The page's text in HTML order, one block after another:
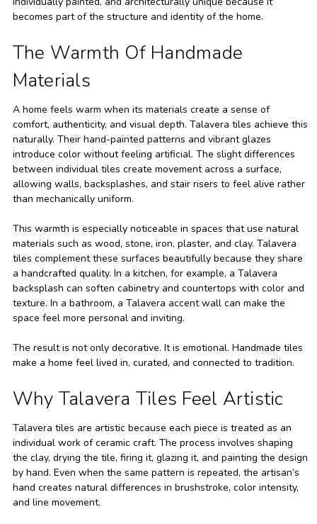
becomes part of the structure and identity of the home.
The Warmth Of Handmade
Materials
A home feels warm when its materials create a sense of
comfort, authenticity, and visual depth. Talavera tiles achieve this
naturally. Their hand-painted patterns and vibrant glazes
introduce color without feeling artificial. The slight differences
between individual tiles create movement across a surface,
allowing walls, backsplashes, and stair risers to feel alive rather
than mechanically uniform.
This warmth is especially noticeable in spaces that use natural
materials such as wood, stone, iron, plaster, and clay. Talavera
tiles complement these surfaces beautifully because they share
a handcrafted quality. In a kitchen, for example, a Talavera
backsplash can soften cabinetry and countertops with color and
texture. In a bathroom, a Talavera accent wall can make the
space feel more personal and inviting.
The result is not only decorative. It is emotional. Handmade tiles
make a home feel lived in, curated, and connected to tradition.
Why Talavera Tiles Feel Artistic
Talavera tiles are artistic because each piece is treated as an
individual work of ceramic craft. The process involves shaping
the clay, drying the tile, firing it, glazing it, and painting the design
by hand. Even when the same pattern is repeated, the artisan’s
hand creates natural differences in brushstroke, color intensity,
and line movement.